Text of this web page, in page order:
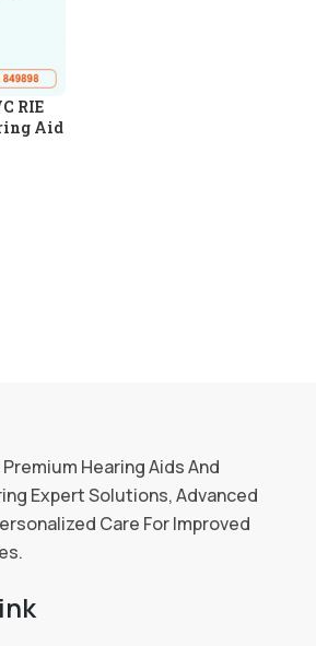
RIE
Aid
Hearing Aids And
Expert Solutions, Advanced
Care For Improved